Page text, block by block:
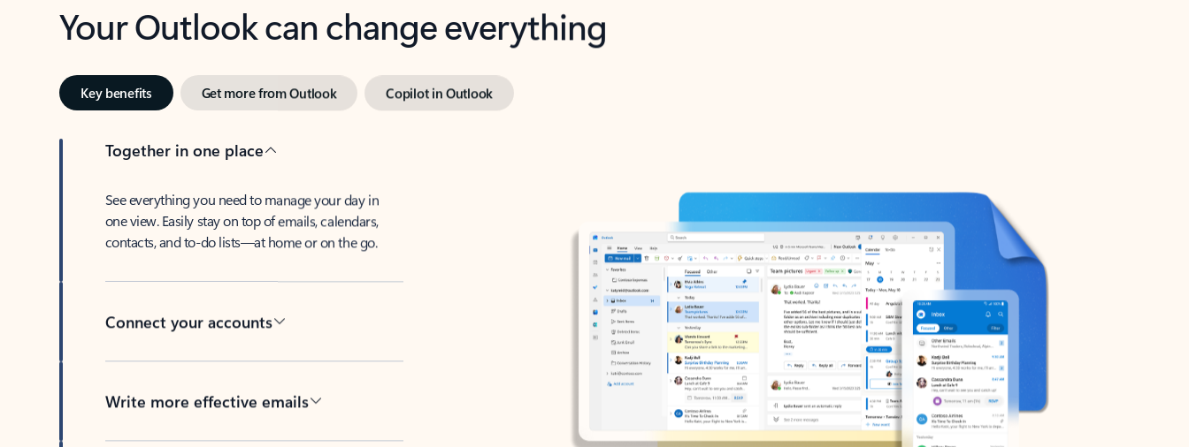
Your Outlook can change everything
Key benefits Get more from Outlook Copilot in Outlook
Together in one place
See everything you need to manage your day in
one view. Easily stay on top of emails, calendars,
contacts, and to-do lists—at home or on the go.
Connect your accounts
Write more effective emails